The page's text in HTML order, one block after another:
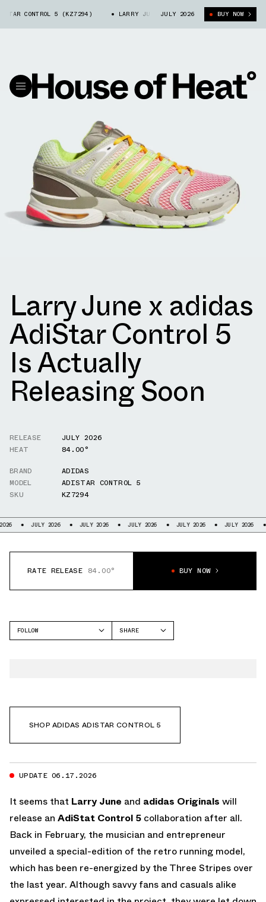
CONTROL 5 (KZ7294) LARRY JUNE X ADIDAS ADISTAR CONTROL 5
JULY 2026 BUY NOW
Larry June x adidas
AdiStar Control 5
Is Actually
Releasing Soon
RELEASE
JULY 2026
HEAT
84.00°
BRAND
ADIDAS
MODEL
ADISTAR CONTROL 5
SKU
KZ7294
2026 JULY 2026 JULY 2026 JULY 2026 JULY 2026 JULY 2026
RATE RELEASE 84.00° BUY NOW
FOLLOW
SHARE
SHOP ADIDAS ADISTAR CONTROL 5
UPDATE 06.17.2026
It seems that Larry June and adidas Originals will
release an AdiStat Control 5 collaboration after all.
Back in February, the musician and entrepreneur
unveiled a special-edition of the retro running model,
which has been re-energized by the Three Stripes over
the last year. Although savvy fans and casuals alike